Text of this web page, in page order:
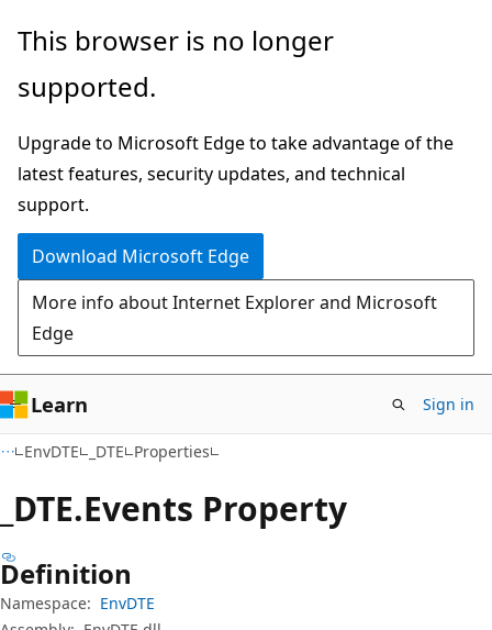
Skip
main
Skip
in-
navigation
Skip
Ask
chat
experience
This browser is no longer
supported.
Upgrade to Microsoft Edge to take advantage of the
latest features, security updates, and technical
support.
Download Microsoft Edge
More info about Internet Explorer and Microsoft
Edge
Learn Sign in
EnvDTE _DTE Properties
_DTE.Events Property
Definition
Namespace: EnvDTE